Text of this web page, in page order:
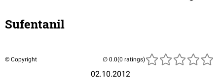
Sufentanil
© Copyright
02.10.2012
(0 ratings)